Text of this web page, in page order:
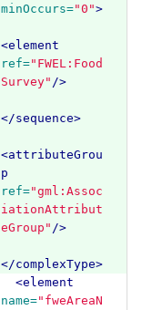
minOccurs="0">
<element
ref="FWEL:Food
Survey" />
</sequence>
<attributeGrou
p
ref="gml:Assoc
iationAttribut
eGroup" />
</complexType>
<element
name="fweAreaN